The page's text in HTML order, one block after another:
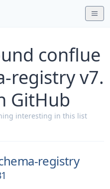
conflue
registry v7.
GitHub
interesting in this list
registry